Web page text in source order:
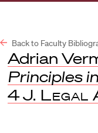
Back to Faculty
Adrian
Principles
4J. Legal